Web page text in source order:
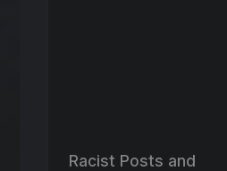
Racist Posts and